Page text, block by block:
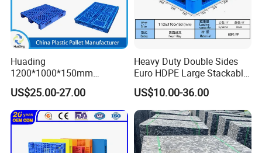
Huading
1200*1000*150mm
Warehouse Storage
Transportation PP & HDPE
Plastic Pallet Hygenic
Double-Faced Heavy-Duty
US$25.00-27.00
Heavy Duty Double Sides
Euro HDPE Large Stackable
Reversible Plastic Pallet
US$10.00-36.00